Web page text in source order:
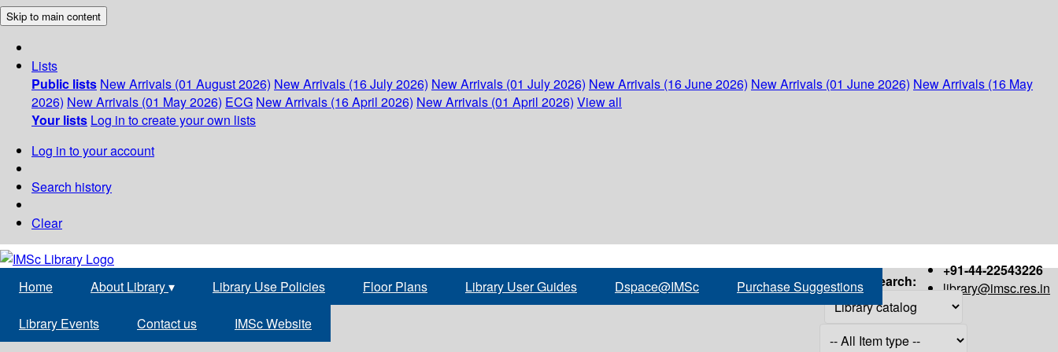
Skip to main content
Lists
Public lists New Arrivals (01 August 2026) New Arrivals (16 July 2026) New Arrivals (01 July 2026) New Arrivals (16 June 2026) New Arrivals (01 June 2026) New Arrivals (16 May
2026) New Arrivals (01 May 2026) ECG New Arrivals (16 April 2026) New Arrivals (01 April 2026) View all
Your lists Log in to create your own lists
Log in to your account
Search history
Clear
+91-44-22543226
library@imsc.res.in
Home About Library▾ Library Use Policies Floor Plans Library User Guides Dspace@IMSc Purchase Suggestions
Library Events Contact us IMSc Website
Search: